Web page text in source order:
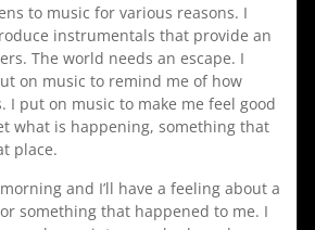
to music for various reasons. I
instrumentals that provide an
The world needs an escape. I
on music to remind me of how
put on music to make me feel good
what is happening, something that
place.
and I’ll have a feeling about a
something that happened to me. I